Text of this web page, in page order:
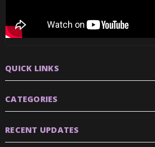
QUICK LINKS
CATEGORIES
RECENT UPDATES